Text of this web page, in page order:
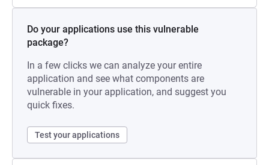
Do your applications use this vulnerable
package?
In a few clicks we can analyze your entire
application and see what components are
vulnerable in your application, and suggest you
quick fixes.
Test your applications